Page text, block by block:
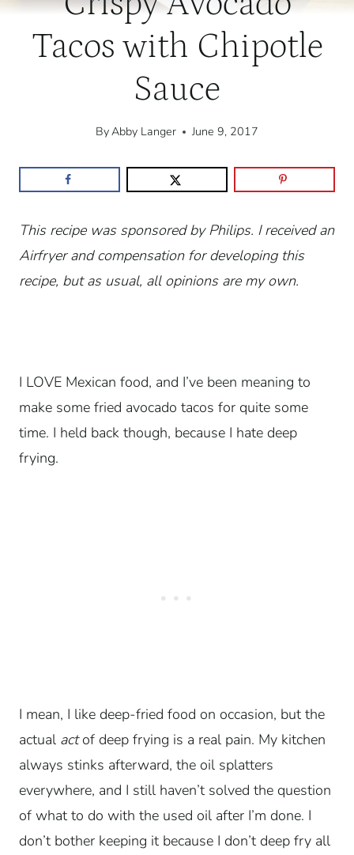
Tacos with Chipotle
Sauce
ByAbby Langer June 9, 2017
This recipe was sponsored by Philips. I received an
Airfryer and compensation for developing this
recipe, but as usual, all opinions are my own.
I LOVE Mexican food, and I’ve been meaning to
make some fried avocado tacos for quite some
time. I held back though, because I hate deep
frying.
I mean, I like deep-fried food on occasion, but the
actual actof deep frying is a real pain. My kitchen
always stinks afterward, the oil splatters
everywhere, and I still haven’t solved the question
of what to do with the used oil after I’m done. I
don’t bother keeping it because I don’t deep fry all